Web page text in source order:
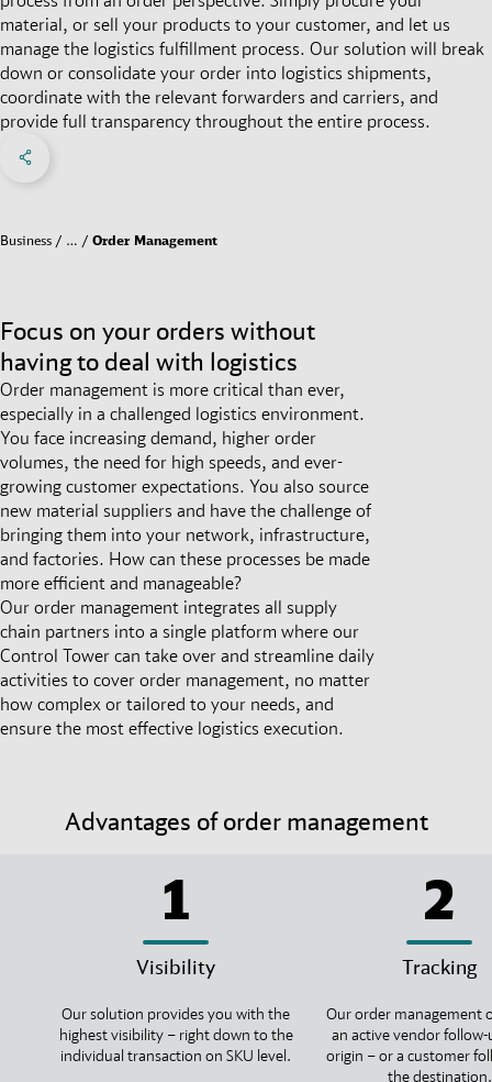
material, or sell your products to your customer, and let us
manage the logistics fulfillment process. Our solution will break
down or consolidate your order into logistics shipments,
coordinate with the relevant forwarders and carriers, and
provide full transparency throughout the entire process.
Social Networks Menu
Business … Order Management
Focus on your orders without
having to deal with logistics
Order management is more critical than ever,
especially in a challenged logistics environment.
You face increasing demand, higher order
volumes, the need for high speeds, and ever-
growing customer expectations. You also source
new material suppliers and have the challenge of
bringing them into your network, infrastructure,
and factories. How can these processes be made
more efficient and manageable?
Our order management integrates all supply
chain partners into a single platform where our
Control Tower can take over and streamline daily
activities to cover order management, no matter
how complex or tailored to your needs, and
ensure the most effective logistics execution.
Advantages of order management
1
Visibility
Our solution provides you with the
highest visibility – right down to the
individual transaction on SKU level.
2
Tracking
Our order management
an active vendor
origin – or a customer
the destination.